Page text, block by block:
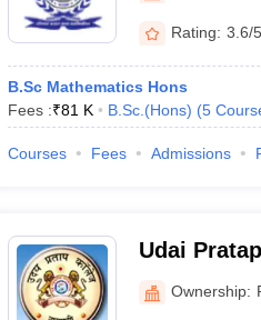
Rating: 3.6/5
B.Sc Mathematics Hons
Fees :₹81 K B.Sc.(Hons) (5
Courses Fees Admissions
Udai
Ownership: